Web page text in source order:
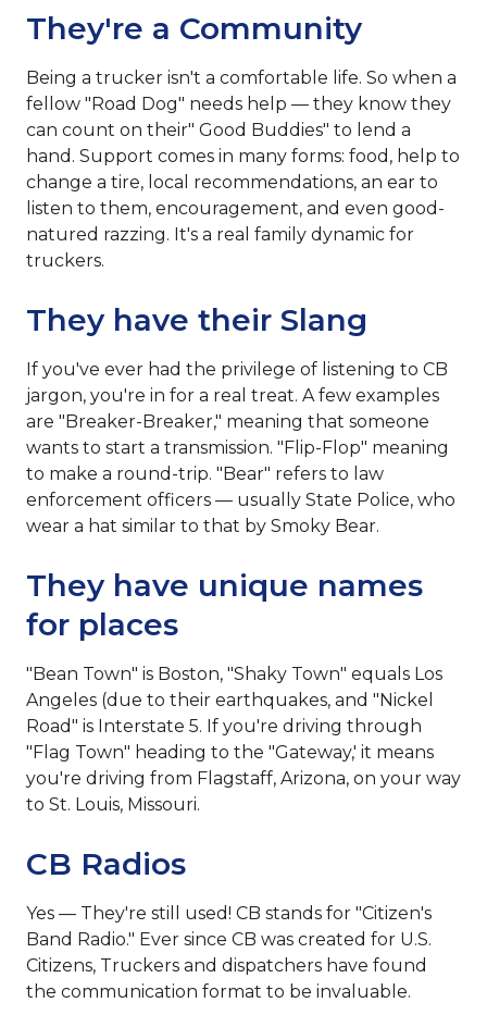
They're a Community
Being a trucker isn't a comfortable life. So when a
fellow "Road Dog" needs help — they know they
can count on their" Good Buddies" to lend a
hand. Support comes in many forms: food, help to
change a tire, local recommendations, an ear to
listen to them, encouragement, and even good-
natured razzing. It's a real family dynamic for
truckers.
They have their Slang
If you've ever had the privilege of listening to CB
jargon, you're in for a real treat. A few examples
are "Breaker-Breaker," meaning that someone
wants to start a transmission. "Flip-Flop" meaning
to make a round-trip. "Bear" refers to law
enforcement officers — usually State Police, who
wear a hat similar to that by Smoky Bear.
They have unique names
for places
"Bean Town" is Boston, "Shaky Town" equals Los
Angeles (due to their earthquakes‚ and "Nickel
Road" is Interstate 5. If you're driving through
"Flag Town" heading to the "Gateway,' it means
you're driving from Flagstaff, Arizona, on your way
to St. Louis, Missouri.
CB Radios
Yes — They're still used! CB stands for "Citizen's
Band Radio." Ever since CB was created for U.S.
Citizens, Truckers and dispatchers have found
the communication format to be invaluable.